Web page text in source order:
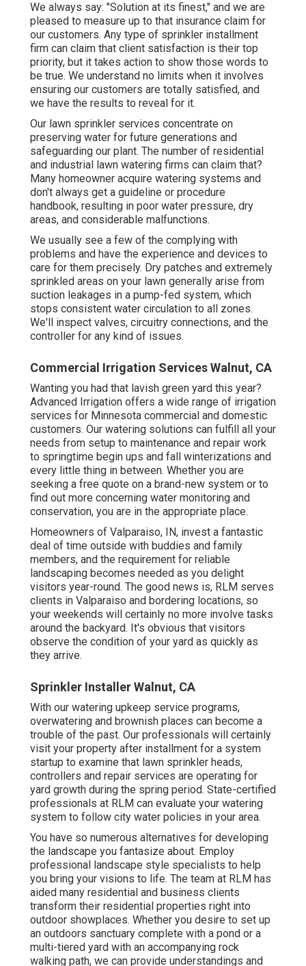
We always say: "Solution at its finest," and we are
pleased to measure up to that insurance claim for
our customers. Any type of sprinkler installment
firm can claim that client satisfaction is their top
priority, but it takes action to show those words to
be true. We understand no limits when it involves
ensuring our customers are totally satisfied, and
we have the results to reveal for it.
Our lawn sprinkler services concentrate on
preserving water for future generations and
safeguarding our plant. The number of residential
and industrial lawn watering firms can claim that?
Many homeowner acquire watering systems and
don't always get a guideline or procedure
handbook, resulting in poor water pressure, dry
areas, and considerable malfunctions.
We usually see a few of the complying with
problems and have the experience and devices to
care for them precisely. Dry patches and extremely
sprinkled areas on your lawn generally arise from
suction leakages in a pump-fed system, which
stops consistent water circulation to all zones.
We'll inspect valves, circuitry connections, and the
controller for any kind of issues.
Commercial Irrigation Services Walnut, CA
Wanting you had that lavish green yard this year?
Advanced Irrigation offers a wide range of irrigation
services for Minnesota commercial and domestic
customers. Our watering solutions can fulfill all your
needs from setup to maintenance and repair work
to springtime begin ups and fall winterizations and
every little thing in between. Whether you are
seeking a free quote on a brand-new system or to
find out more concerning water monitoring and
conservation, you are in the appropriate place.
Homeowners of Valparaiso, IN, invest a fantastic
deal of time outside with buddies and family
members, and the requirement for reliable
landscaping becomes needed as you delight
visitors year-round. The good news is, RLM serves
clients in Valparaiso and bordering locations, so
your weekends will certainly no more involve tasks
around the backyard. It's obvious that visitors
observe the condition of your yard as quickly as
they arrive.
Sprinkler Installer Walnut, CA
With our watering upkeep service programs,
overwatering and brownish places can become a
trouble of the past. Our professionals will certainly
visit your property after installment for a system
startup to examine that lawn sprinkler heads,
controllers and repair services are operating for
yard growth during the spring period. State-certified
professionals at RLM can evaluate your watering
system to follow city water policies in your area.
You have so numerous alternatives for developing
the landscape you fantasize about. Employ
professional landscape style specialists to help
you bring your visions to life. The team at RLM has
aided many residential and business clients
transform their residential properties right into
outdoor showplaces. Whether you desire to set up
an outdoors sanctuary complete with a pond or a
multi-tiered yard with an accompanying rock
walking path, we can provide understandings and